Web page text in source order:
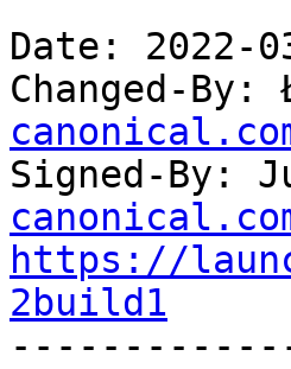
Date: 2022-
Changed-By:
Signed-By:
https://
2build1